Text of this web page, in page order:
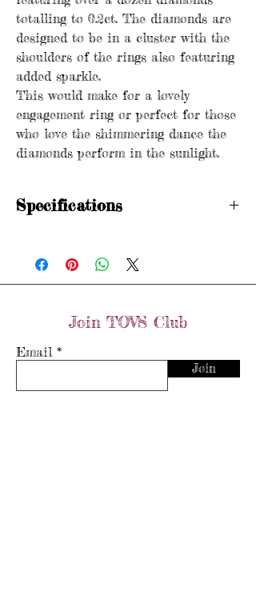
totalling to 0.2ct. The diamonds are
designed to be in a cluster with the
shoulders of the rings also featuring
added sparkle.
This would make for a lovely
engagement ring or perfect for those
who love the shimmering dance the
diamonds perform in the sunlight.
Specifications
Metal purity: 9ct gold
0.2ct diamonds
Size: N
Join TOVS Club
Email
Join